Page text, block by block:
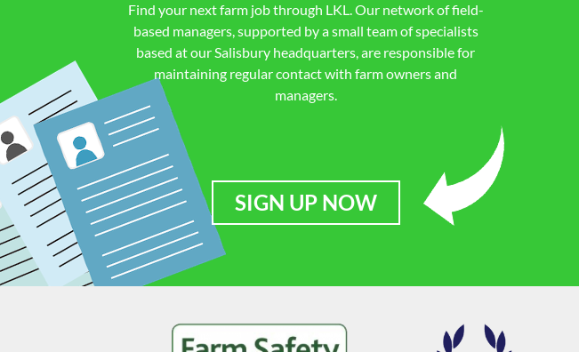
Find your next farm job through LKL. Our network of field-
based managers, supported by a small team of specialists
based at our Salisbury headquarters, are responsible for
maintaining regular contact with farm owners and
managers.
SIGN UP NOW